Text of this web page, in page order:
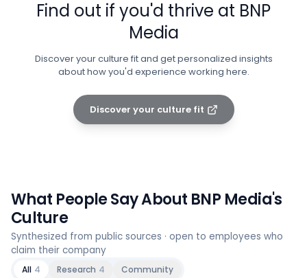
Find out if you'd thrive at BNP
Media
Discover your culture fit and get personalized insights
about how you'd experience working here.
Discover your culture fit
What People Say About BNP Media's
Culture
Synthesized from public sources · open to employees who
claim their company
All 4 Research 4 Community